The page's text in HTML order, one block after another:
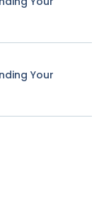
Your